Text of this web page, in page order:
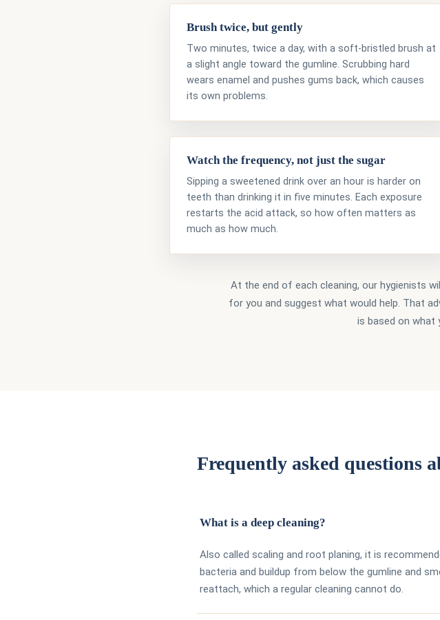
Brush twice, but gently
Two minutes, twice a day, with a soft-bristled brush at
a slight angle toward the gumline. Scrubbing hard
wears enamel and pushes gums back, which causes
its own problems.
Watch the frequency, not just the sugar
Sipping a sweetened drink over an hour is harder on
teeth than drinking it in five minutes. Each exposure
restarts the acid attack, so how often matters as
much as how much.
At the end of each cleaning, our hygienists
for you and suggest what would help. That
is based on what
Frequently asked questions
What is a deep cleaning?
Also called scaling and root planing, it is
bacteria and buildup from below the gumline and
reattach, which a regular cleaning cannot do.